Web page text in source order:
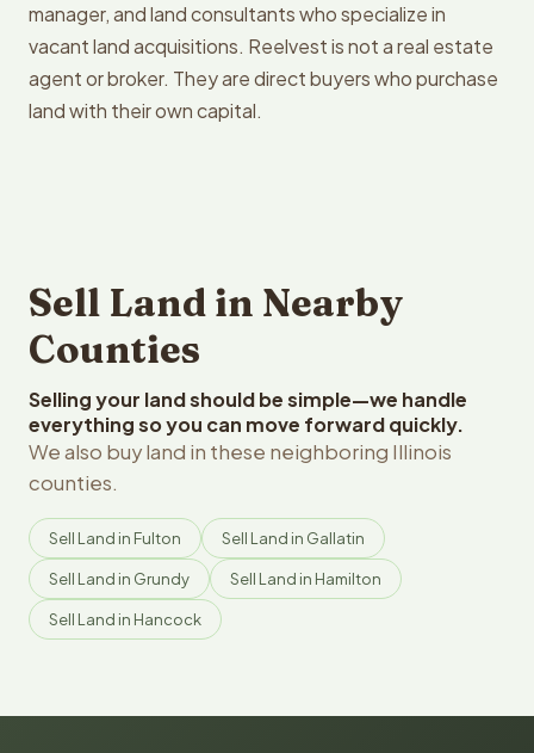
manager, and land consultants who specialize in
vacant land acquisitions. Reelvest is not a real estate
agent or broker. They are direct buyers who purchase
land with their own capital.
Sell Land in Nearby
Counties
Selling your land should be simple—we handle
everything so you can move forward quickly.
We also buy land in these neighboring Illinois
counties.
Sell Land in Fulton Sell Land in Gallatin
Sell Land in Grundy Sell Land in Hamilton
Sell Land in Hancock